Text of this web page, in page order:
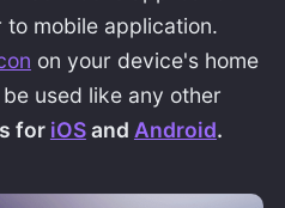
mobile application.
on your device's home
used like any other
for iOSand Android.